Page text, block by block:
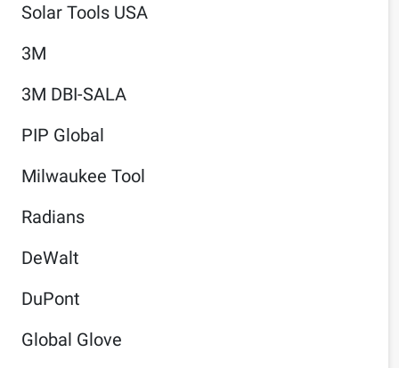
Solar Tools USA
3M
3M DBI-SALA
PIP Global
Milwaukee Tool
Radians
DeWalt
DuPont
Global Glove